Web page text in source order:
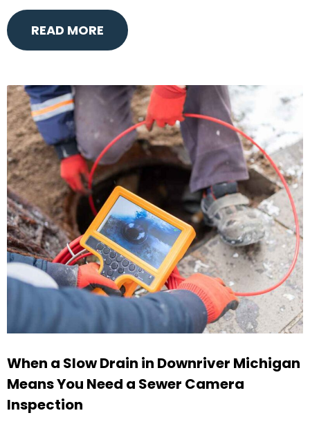
READ MORE
When a Slow Drain in Downriver Michigan
Means You Need a Sewer Camera
Inspection